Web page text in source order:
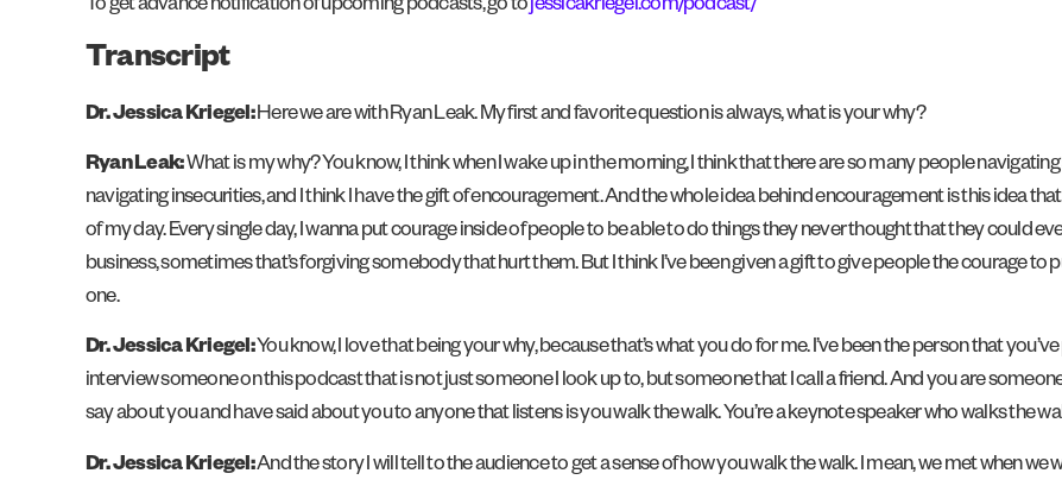
To get advance notification of upcoming podcasts, go tojessicakriegel.com/podcast/
Transcript
Dr. Jessica Kriegel:Here we are with Ryan Leak. My first and favorite question is always, what is your why?
Ryan Leak:What is my why? You know, I think when I wake up in the morning, I think that there are so many people
navigating insecurities, and I think I have the gift of encouragement. And the whole idea behind encouragement is this idea
of my day. Every single day, I wanna put courage inside of people to be able to do things they never thought that they could
business, sometimes that’s forgiving somebody that hurt them. But I think I’ve been given a gift to give people the courage to
one.
Dr. Jessica Kriegel:You know, I love that being your why, because that’s what you do for me. I’ve been the person that
interview someone on this podcast that is not just someone I look up to, but someone that I call a friend. And you are
say about you and have said about you to anyone that listens is you walk the walk. You’re a keynote speaker who walks the
Dr. Jessica Kriegel:And the story I will tell to the audience to get a sense of how you walk the walk. I mean, we met when